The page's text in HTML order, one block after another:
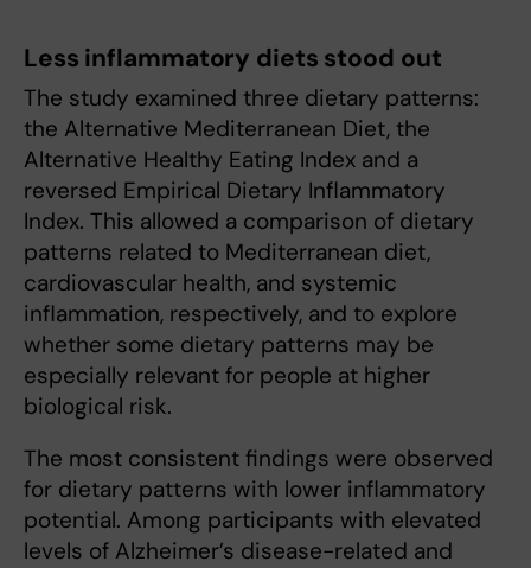
Less inflammatory diets stood out
The study examined three dietary patterns:
the Alternative Mediterranean Diet, the
Alternative Healthy Eating Index and a
reversed Empirical Dietary Inflammatory
Index. This allowed a comparison of dietary
patterns related to Mediterranean diet,
cardiovascular health, and systemic
inflammation, respectively, and to explore
whether some dietary patterns may be
especially relevant for people at higher
biological risk.
The most consistent findings were observed
for dietary patterns with lower inflammatory
potential. Among participants with elevated
levels of Alzheimer’s disease-related and